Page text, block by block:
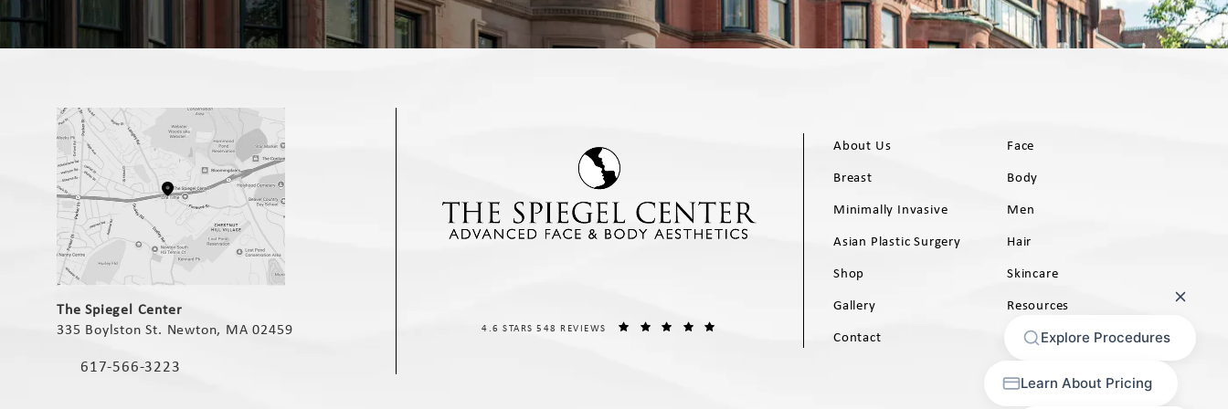
(opens in a new tab)
The Spiegel Center
335 Boylston St. Newton, MA 02459
Call The Spiegel Center on the phone at
617-566-3223
THE SPIEGEL CENTER REVIEWS:
4.6 STARS 548 REVIEWS
About Us
Face
Breast
Body
Minimally Invasive
Men
Asian Plastic Surgery
Hair
Shop
Skincare
Gallery
Resources
Contact